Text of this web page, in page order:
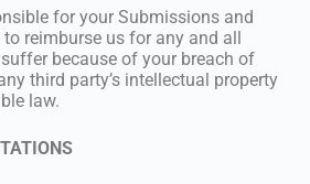
for your Submissions and
reimburse us for any and all
because of your breach of
third party’s intellectual property
law.